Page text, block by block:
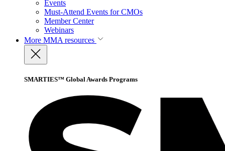
Events
Must-Attend Events for CMOs
Member Center
Webinars
More MMA resources
SMARTIES™ Global Awards Programs